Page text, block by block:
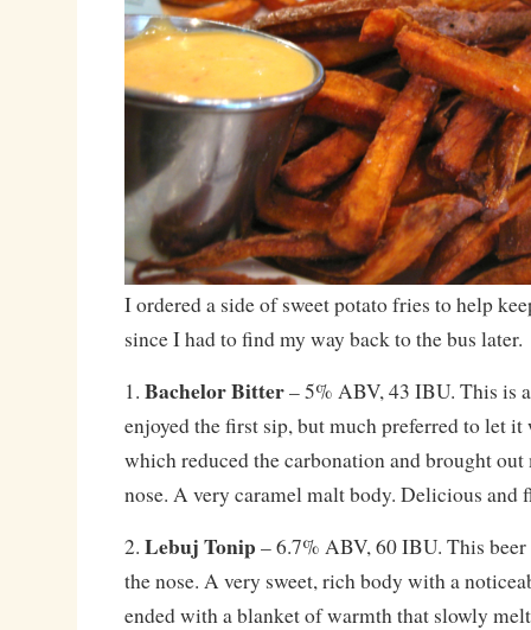
I ordered a side of sweet potato fries to help
since I had to find my way back to the bus later.
1. Bachelor Bitter– 5% ABV, 43 IBU. This is
enjoyed the first sip, but much preferred to let
which reduced the carbonation and brought out
nose. A very caramel malt body. Delicious and
2. Lebuj Tonip – 6.7% ABV, 60 IBU. This
the nose. A very sweet, rich body with a
ended with a blanket of warmth that slowly